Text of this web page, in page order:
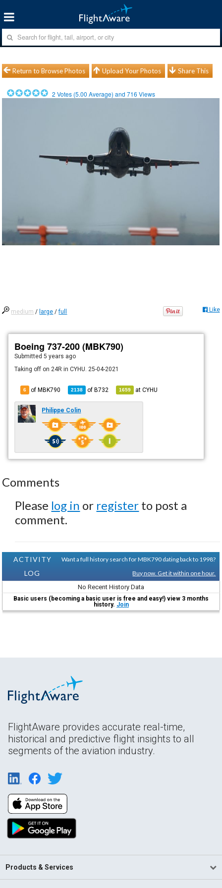
Return to Browse Photos Upload Your Photos Share This
2 Votes (5.00 Average) and716 Views
medium / large /full Like
Boeing 737-200 (MBK790)
Submitted5 years ago
Taking off on 24R in CYHU. 25-04-2021
6 of MBK790 2138 ofB732 1659 atCYHU
Philippe Colin
Comments
Please log in or register to post a
comment.
ACTIVITY
LOG
Want a full history search for MBK790 dating back to 1998?
Buy now. Get it within one hour.
No Recent History Data
Basic users (becoming a basic user is free and easy!) view 3 months
history. Join
FlightAware provides accurate real-time,
historical and predictive flight insights to all
segments of the aviation industry.
Products & Services